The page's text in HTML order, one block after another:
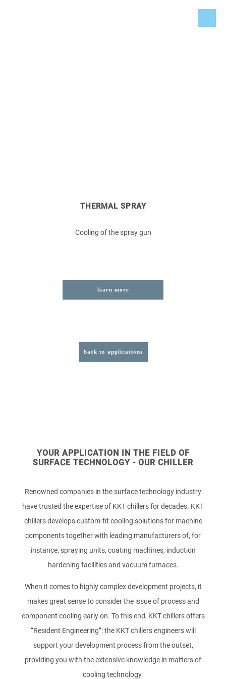
THERMAL SPRAY
Cooling of the spray gun
learn more
back to applications
YOUR APPLICATION IN THE FIELD OF
SURFACE TECHNOLOGY - OUR CHILLER
Renowned companies in the surface technology industry
have trusted the expertise of KKT chillers for decades. KKT
chillers develops custom-fit cooling solutions for machine
components together with leading manufacturers of, for
instance, spraying units, coating machines, induction
hardening facilities and vacuum furnaces.
When it comes to highly complex development projects, it
makes great sense to consider the issue of process and
component cooling early on. To this end, KKT chillers offers
“Resident Engineering”: the KKT chillers engineers will
support your development process from the outset,
providing you with the extensive knowledge in matters of
cooling technology.